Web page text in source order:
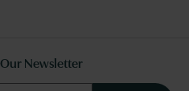
Newsletter